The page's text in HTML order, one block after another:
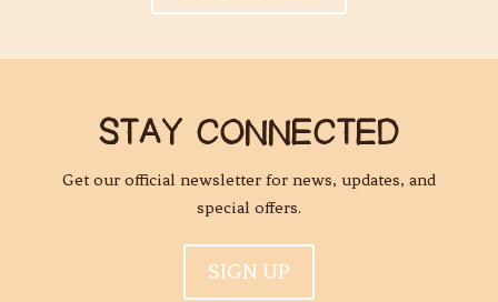
STAY CONNECTED
Get our official newsletter for news, updates, and
special offers.
SIGN UP